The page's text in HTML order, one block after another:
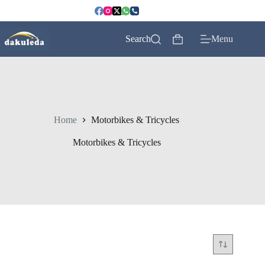
Search
Shopping Menu
Home Motorbikes & Tricycles
Motorbikes & Tricycles